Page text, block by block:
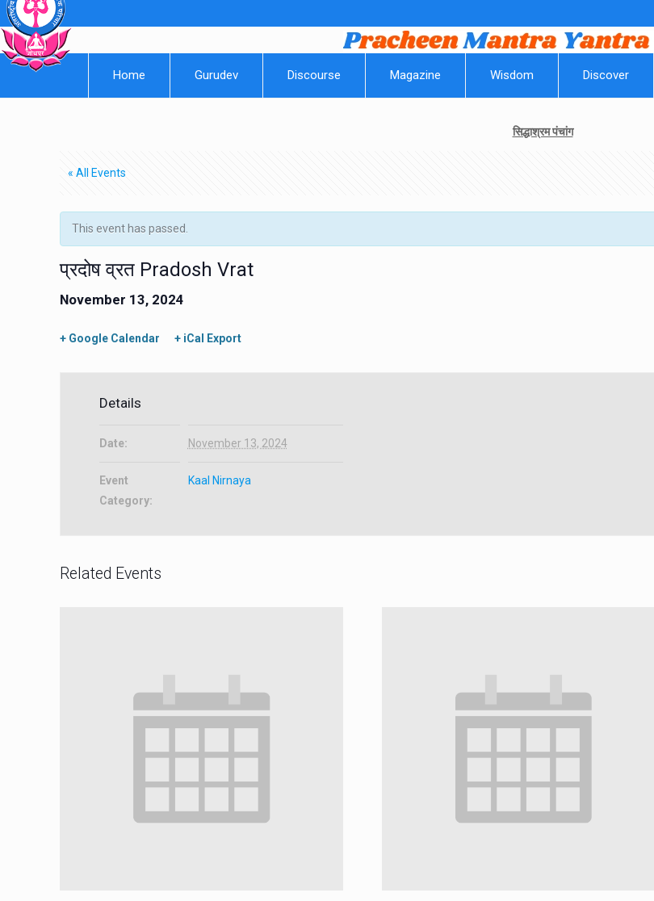
Home Gurudev Discourse Magazine Wisdom Discover
सिद्धाश्रम पंचांग
« All Events
This event has passed.
प्रदोष व्रत Pradosh Vrat
November 13, 2024
+ Google Calendar + iCal Export
Details
Date: November 13, 2024
Event
Category:
Kaal Nirnaya
Related Events